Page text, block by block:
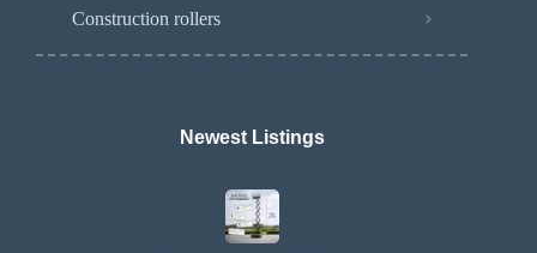
Construction rollers
Newest Listings​